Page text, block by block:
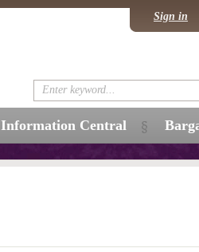
Information Central
Sign in